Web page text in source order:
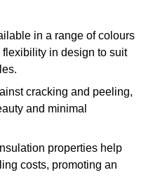
in a range of colours
in design to suit
cracking and peeling,
and minimal
properties help
costs, promoting an